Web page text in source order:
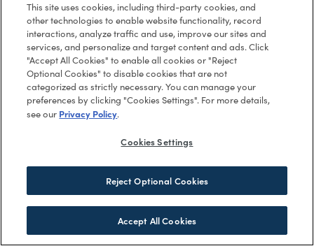
This site uses cookies, including third-party cookies, and
other technologies to enable website functionality, record
interactions, analyze traffic and use, improve our sites and
services, and personalize and target content and ads. Click
"Accept All Cookies" to enable all cookies or "Reject
Optional Cookies" to disable cookies that are not
categorized as strictly necessary. You can manage your
preferences by clicking "Cookies Settings". For more details,
see our Privacy Policy.
Cookies Settings
Reject Optional Cookies
Accept All Cookies